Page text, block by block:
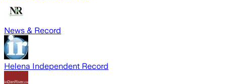
News & Record
Helena Independent Record